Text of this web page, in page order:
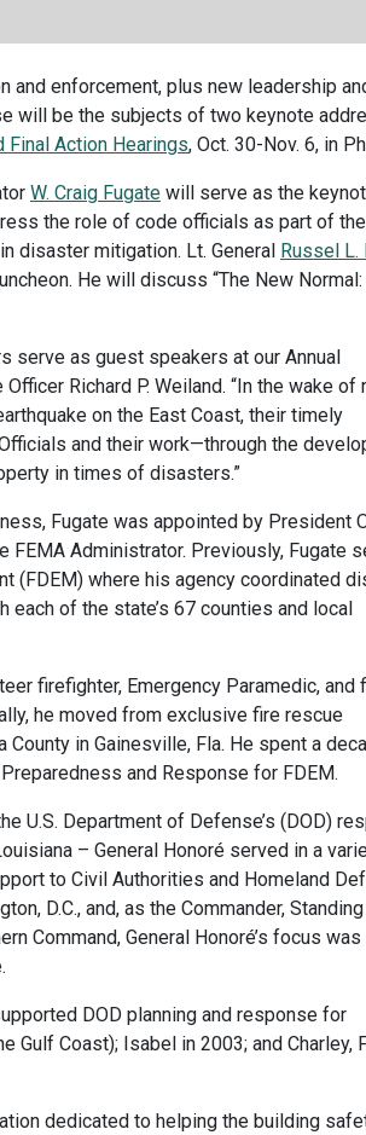
and enforcement, plus new leadership
will be the subjects of two keynote
Final Action Hearings, Oct. 30-Nov. 6, in
W. Craig Fugate will serve as the
the role of code officials as part of the
disaster mitigation. Lt. General Russel L.
He will discuss “The New Normal:
serve as guest speakers at our Annual
Richard P. Weiland. “In the wake of
on the East Coast, their timely
and their work—through the
in times of disasters.”
Fugate was appointed by President
FEMA Administrator. Previously, Fugate
(FDEM) where his agency coordinated
of the state’s 67 counties and local
firefighter, Emergency Paramedic, and
he moved from exclusive fire rescue
in Gainesville, Fla. He spent a
and Response for FDEM.
U.S. Department of Defense’s (DOD)
– General Honoré served in a
to Civil Authorities and Homeland
D.C., and, as the Commander,
Command, General Honoré’s focus was
DOD planning and response for
Gulf Coast); Isabel in 2003; and Charley,
dedicated to helping the building